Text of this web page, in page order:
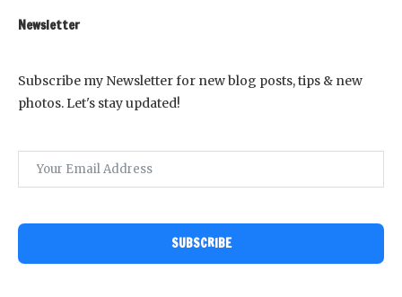
Newsletter
Subscribe my Newsletter for new blog posts, tips & new
photos. Let's stay updated!
SUBSCRIBE